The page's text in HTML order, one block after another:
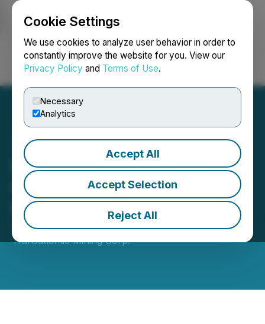
Cookie Settings
We use cookies to analyze user behavior in order to
constantly improve the website for you. View our
Privacy Policy and Terms of Use.
Necessary
Analytics
Accept All
Accept Selection
Reject All
Login Search Français
Drilling Recommences at
Golden Jubilee Gold
Project
September 16, 2022 7:09 PM EDT | Source:
Transatlantic Mining Corp.